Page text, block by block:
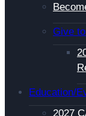
Give
Education/
2027